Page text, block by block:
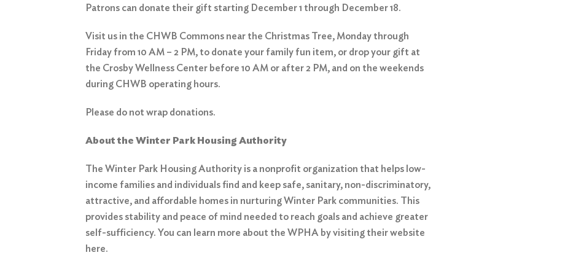
Patrons can donate their gift starting December 1 through December 18.
Visit us in the CHWB Commons near the Christmas Tree, Monday through
Friday from 10 AM – 2 PM, to donate your family fun item, or drop your gift at
the Crosby Wellness Center before 10 AM or after 2 PM, and on the weekends
during CHWB operating hours.
Please do not wrap donations.
About the Winter Park Housing Authority
The Winter Park Housing Authority is a nonprofit organization that helps low-
income families and individuals find and keep safe, sanitary, non-discriminatory,
attractive, and affordable homes in nurturing Winter Park communities. This
provides stability and peace of mind needed to reach goals and achieve greater
self-sufficiency. You can learn more about the WPHA by visiting their website
here.